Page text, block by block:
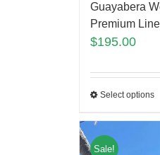
Guayabera
Premium
$195.00
Select options
Sale!